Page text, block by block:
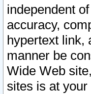
independent
accuracy,
hypertext link,
manner be
Wide Web
sites is at your